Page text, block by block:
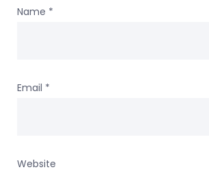
Name *
Email *
Website